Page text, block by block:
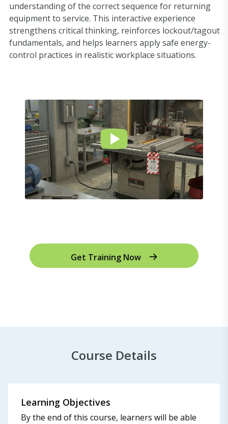
understanding of the correct sequence for returning
equipment to service. This interactive experience
strengthens critical thinking, reinforces lockout/tagout
fundamentals, and helps learners apply safe energy-
control practices in realistic workplace situations.
Get Training Now
Course Details
Learning Objectives
By the end of this course, learners will be able